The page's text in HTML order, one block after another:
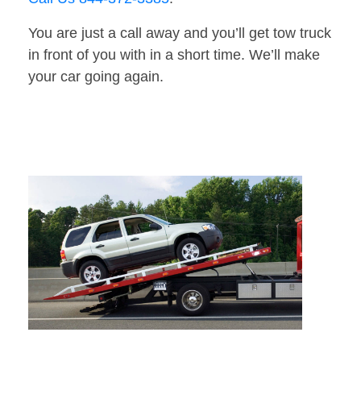
You are just a call away and you’ll get tow truck
in front of you with in a short time. We’ll make
your car going again.